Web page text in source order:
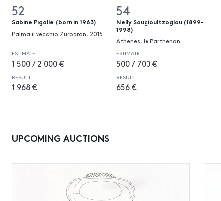
52
Sabine Pigalle (born in 1963)
Palma il vecchio Zurbaran, 2015
ESTIMATE
1 500 / 2 000 €
RESULT
1 968 €
54
Nelly Sougioultzoglou (1899-
1998)
Athenes, le Parthenon
ESTIMATE
500 / 700 €
RESULT
656 €
UPCOMING AUCTIONS